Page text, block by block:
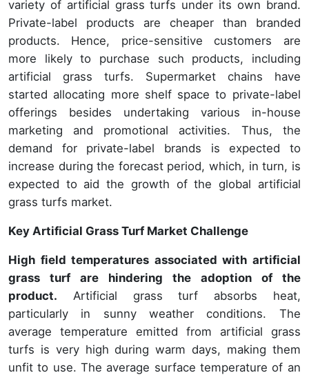
variety of artificial grass turfs under its own brand.
Private-label products are cheaper than branded
products. Hence, price-sensitive customers are
more likely to purchase such products, including
artificial grass turfs. Supermarket chains have
started allocating more shelf space to private-label
offerings besides undertaking various in-house
marketing and promotional activities. Thus, the
demand for private-label brands is expected to
increase during the forecast period, which, in turn, is
expected to aid the growth of the global artificial
grass turfs market.
Key Artificial Grass Turf Market Challenge
High field temperatures associated with artificial
grass turf are hindering the adoption of the
product. Artificial grass turf absorbs heat,
particularly in sunny weather conditions. The
average temperature emitted from artificial grass
turfs is very high during warm days, making them
unfit to use. The average surface temperature of an